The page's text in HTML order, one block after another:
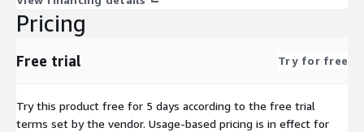
Pricing
Free trial Try for free
Try this product free for 5 days according to the free trial
terms set by the vendor. Usage-based pricing is in effect for